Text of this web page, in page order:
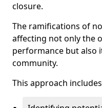
closure.
The ramifications of
affecting not only the
performance but also
community.
This approach